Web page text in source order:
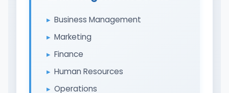
Business Management
Marketing
Finance
Human Resources
Operations